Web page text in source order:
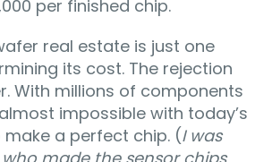
per finished chip.
real estate is just one
its cost. The rejection
With millions of components
impossible with today’s
a perfect chip. (I was